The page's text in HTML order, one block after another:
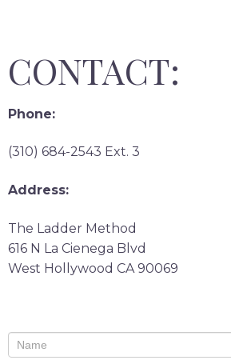
CONTACT:
Phone:
(310) 684-2543 Ext. 3
Address:
The Ladder Method
616 N La Cienega Blvd
West Hollywood CA 90069
Us
you